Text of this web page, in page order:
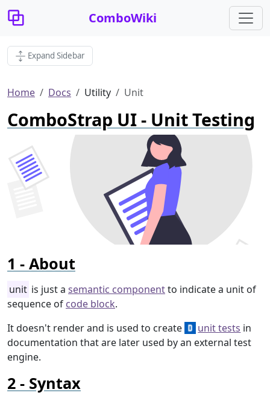
ComboWiki
Expand Sidebar
Home Docs Utility Unit
ComboStrap UI - Unit Testing
About
unit is just a semantic componentto indicate a unit of
sequence of code block.
It doesn't render and is used to create
unit tests in
documentation that are later used by an external test
engine.
Syntax